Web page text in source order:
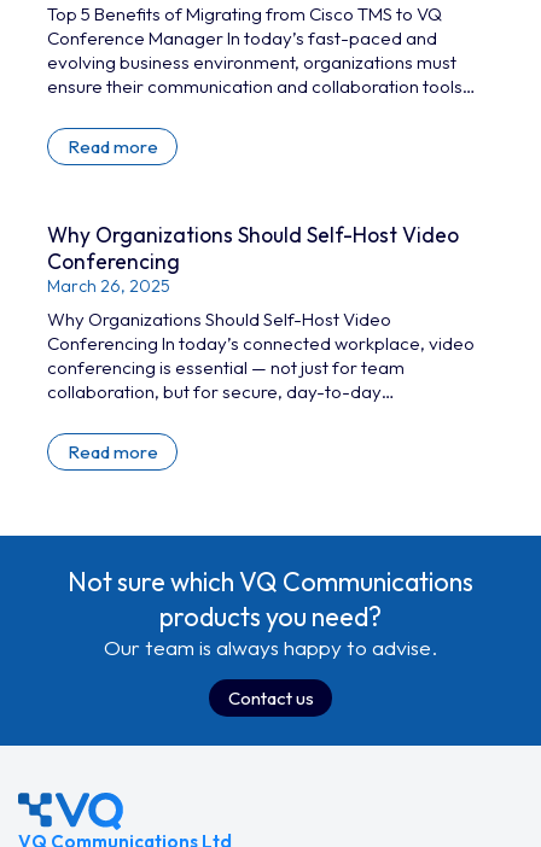
Top 5 Benefits of Migrating from Cisco TMS to VQ
Conference Manager In today’s fast-paced and
evolving business environment, organizations must
ensure their communication and collaboration tools
TelePresence Management Suite (TMS) has been a
reliable solution for managing video conferencing
need to be planning their exit strategy. VQ Conference
Manager, which includes Device Management and
Automation…
Read more
Why Organizations Should Self-Host Video
Conferencing
March 26, 2025
Why Organizations Should Self-Host Video
Conferencing In today’s connected workplace, video
conferencing is essential — not just for team
collaboration, but for secure, day-to-day
cloud-based platforms like Microsoft Teams, Zoom,
and Google Meet dominate the market, they’re not
require full control over the data lifecycle, self-hosted
running conferencing…
Read more
Not sure which VQ Communications
products you need?
Our team is always happy to advise.
Contact us
VQ Communications Ltd